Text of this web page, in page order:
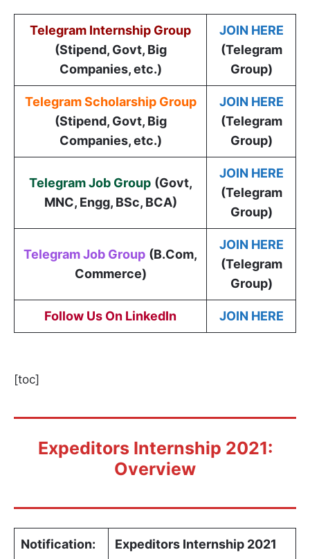
Telegram Internship Group
(Stipend, Govt, Big
Companies, etc.)
JOIN HERE
(Telegram
Group)
Telegram Scholarship Group
(Stipend, Govt, Big
Companies, etc.)
JOIN HERE
(Telegram
Group)
Telegram Job Group (Govt,
MNC, Engg, BSc, BCA)
JOIN HERE
(Telegram
Group)
Telegram Job Group (B.Com,
Commerce)
JOIN HERE
(Telegram
Group)
Follow Us On LinkedIn JOIN HERE
[toc]
Expeditors Internship 2021:
Overview
Notification: Expeditors Internship 2021